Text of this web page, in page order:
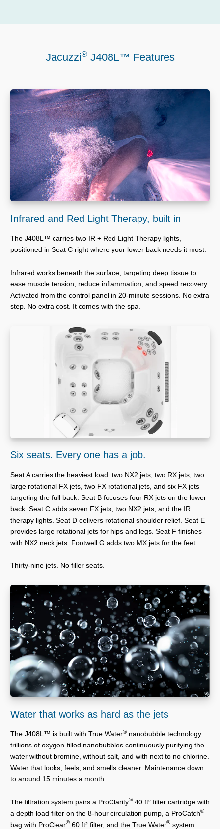
Jacuzzi®J408L™ Features
Infrared and Red Light Therapy, built in
The J408L™ carries two IR + Red Light Therapy lights,
positioned in Seat C right where your lower back needs it most.
Infrared works beneath the surface, targeting deep tissue to
ease muscle tension, reduce inflammation, and speed recovery.
Activated from the control panel in 20-minute sessions. No extra
step. No extra cost. It comes with the spa.
Six seats. Every one has a job.
Seat A carries the heaviest load: two NX2 jets, two RX jets, two
large rotational FX jets, two FX rotational jets, and six FX jets
targeting the full back. Seat B focuses four RX jets on the lower
back. Seat C adds seven FX jets, two NX2 jets, and the IR
therapy lights. Seat D delivers rotational shoulder relief. Seat E
provides large rotational jets for hips and legs. Seat F finishes
with NX2 neck jets. Footwell G adds two MX jets for the feet.
Thirty-nine jets. No filler seats.
Water that works as hard as the jets
The J408L™ is built with True Water® nanobubble technology:
trillions of oxygen-filled nanobubbles continuously purifying the
water without bromine, without salt, and with next to no chlorine.
Water that looks, feels, and smells cleaner. Maintenance down
to around 15 minutes a month.
The filtration system pairs a ProClarity® 40 ft² filter cartridge with
a depth load filter on the 8-hour circulation pump, a ProCatch®
bag with ProClear® 60 ft² filter, and the True Water® system